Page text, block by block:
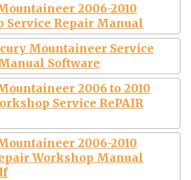
2006-2010
Service Repair Manual
Mountaineer Service
Software
2006 to 2010
Service RePAIR
2006-2010
Workshop Manual